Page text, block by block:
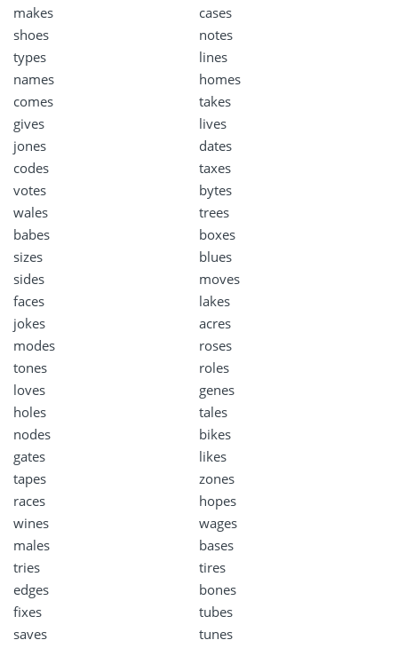
makes
cases
shoes
notes
types
lines
names
homes
comes
takes
gives
lives
jones
dates
codes
taxes
votes
bytes
wales
trees
babes
boxes
sizes
blues
sides
moves
faces
lakes
jokes
acres
modes
roses
tones
roles
loves
genes
holes
tales
nodes
bikes
gates
likes
tapes
zones
races
hopes
wines
wages
males
bases
tries
tires
edges
bones
fixes
tubes
saves
tunes